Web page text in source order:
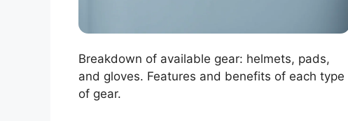
Breakdown of available gear: helmets, pads,
and gloves. Features and benefits of each type
of gear.